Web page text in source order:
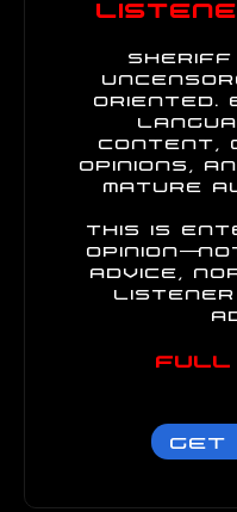
Sheriff
oriented.
content,
opinions,
mature
This is
advice,
Full
Get